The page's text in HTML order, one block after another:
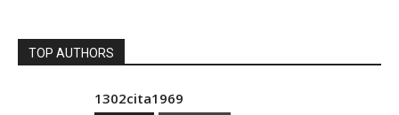
TOP AUTHORS
1302cita1969